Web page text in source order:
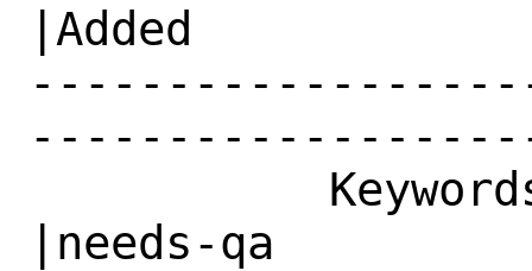
|Added
|needs-qa